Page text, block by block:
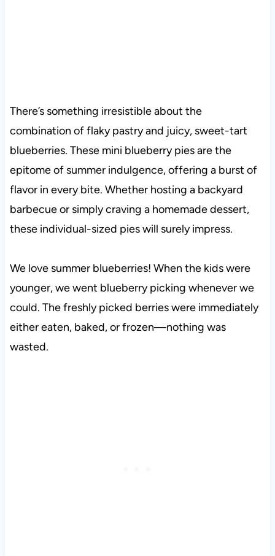
There’s something irresistible about the
combination of flaky pastry and juicy, sweet-tart
blueberries. These mini blueberry pies are the
epitome of summer indulgence, offering a burst of
flavor in every bite. Whether hosting a backyard
barbecue or simply craving a homemade dessert,
these individual-sized pies will surely impress.
We love summer blueberries! When the kids were
younger, we went blueberry picking whenever we
could. The freshly picked berries were immediately
either eaten, baked, or frozen—nothing was
wasted.